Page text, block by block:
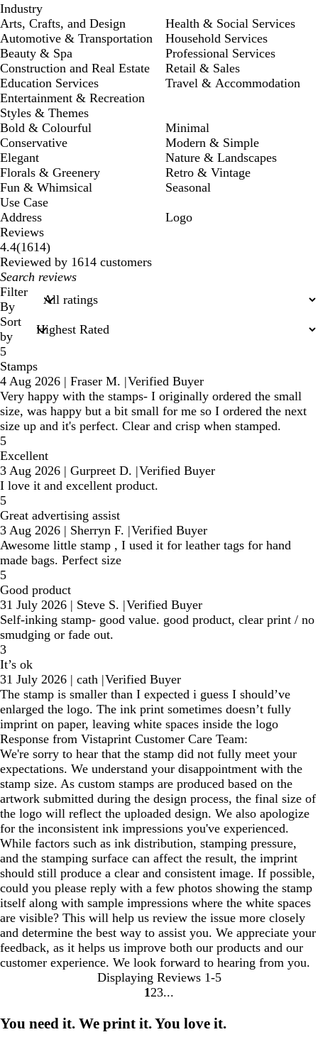
Industry
Arts, Crafts, and Design
Automotive & Transportation
Beauty & Spa
Construction and Real Estate
Education Services
Entertainment & Recreation
Health & Social Services
Household Services
Professional Services
Retail & Sales
Travel & Accommodation
Styles & Themes
Bold & Colourful
Conservative
Elegant
Florals & Greenery
Fun & Whimsical
Minimal
Modern & Simple
Nature & Landscapes
Retro & Vintage
Seasonal
Use Case
Address
Logo
Reviews
4.4(16141614
reviews
)
Reviewed by 1614 customers
My
search
inputs
Filter
By
Sort
by
5
Stamps
4 Aug 2026 | Fraser M. |Verified Buyer
Very happy with the stamps- I originally ordered the small
size, was happy but a bit small for me so I ordered the next
size up and it's perfect. Clear and crisp when stamped.
5
Excellent
3 Aug 2026 | Gurpreet D. |Verified Buyer
I love it and excellent product.
5
Great advertising assist
3 Aug 2026 | Sherryn F. |Verified Buyer
Awesome little stamp , I used it for leather tags for hand
made bags. Perfect size
5
Good product
31 July 2026 | Steve S. |Verified Buyer
Self-inking stamp- good value. good product, clear print / no
smudging or fade out.
3
It’s ok
31 July 2026 | cath |Verified Buyer
The stamp is smaller than I expected i guess I should’ve
enlarged the logo. The ink print sometimes doesn’t fully
imprint on paper, leaving white spaces inside the logo
Response from Vistaprint Customer Care Team:
We're sorry to hear that the stamp did not fully meet your
expectations. We understand your disappointment with the
stamp size. As custom stamps are produced based on the
artwork submitted during the design process, the final size of
the logo will reflect the uploaded design. We also apologize
for the inconsistent ink impressions you've experienced.
While factors such as ink distribution, stamping pressure,
and the stamping surface can affect the result, the imprint
should still produce a clear and consistent image. If possible,
could you please reply with a few photos showing the stamp
itself along with sample impressions where the white spaces
are visible? This will help us review the issue more closely
and determine the best way to assist you. We appreciate your
feedback, as it helps us improve both our products and our
customer experience. We look forward to hearing from you.
Displaying Reviews 1-5
Go
page
1 Go
page
2 Go
page
3
You need it. We print it. You love it.